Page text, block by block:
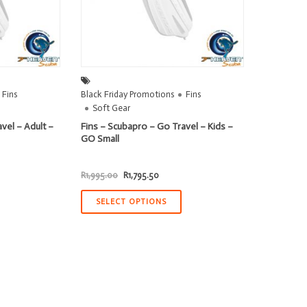
Fins
– Adult –
Black Friday Promotions
Fins
Soft Gear
Fins – Scubapro – Go Travel – Kids –
GO Small
R1,995.00 Original
price
was:
R1,995.00.
R1,795.50Current
is:
R1,795.50.
SELECT OPTIONS